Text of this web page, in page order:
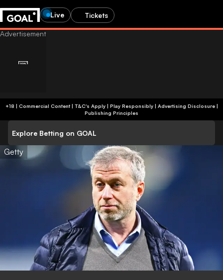
Live Tickets
+18 | Commercial Content | T&C's Apply | Play Responsibly| Advertising Disclosure|
Publishing Principles
Explore Betting on GOAL
Getty